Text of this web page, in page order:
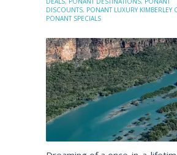
DISCOUNTS, PONANT LUXURY KIMBERLEY
PONANT SPECIALS